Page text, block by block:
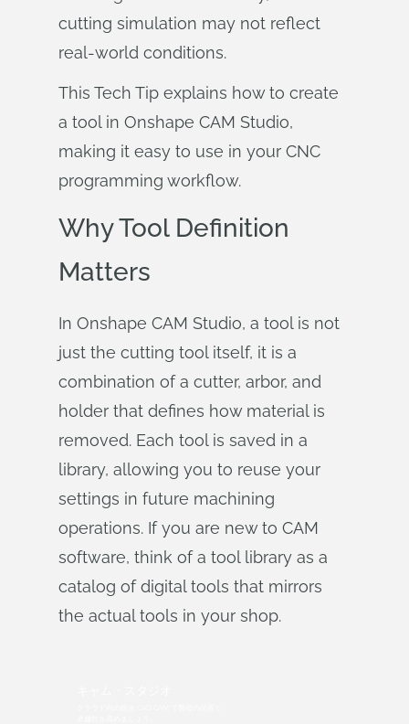
cutting simulation may not reflect
real-world conditions.
This Tech Tip explains how to create
a tool in Onshape CAM Studio,
making it easy to use in your CNC
programming workflow.
Why Tool Definition
Matters
In Onshape CAM Studio, a tool is not
just the cutting tool itself, it is a
combination of a cutter, arbor, and
holder that defines how material is
removed. Each tool is saved in a
library, allowing you to reuse your
settings in future machining
operations. If you are new to CAM
software, think of a tool library as a
catalog of digital tools that mirrors
the actual tools in your shop.